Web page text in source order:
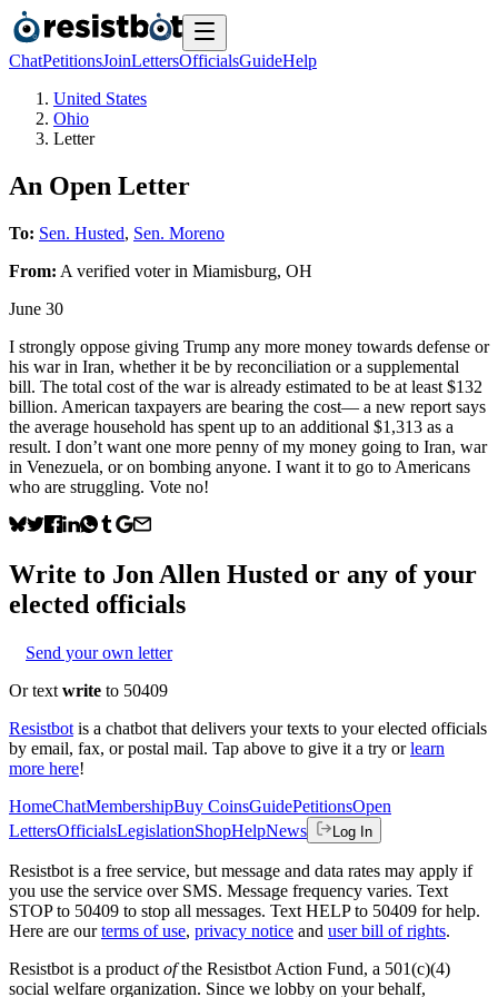
ChatPetitionsJoinLettersOfficialsGuideHelp
United States
Ohio
Letter
An Open Letter
To: Sen. Husted, Sen. Moreno
From: A verified voterin Miamisburg, OH
June 30
I strongly oppose giving Trump any more money towards defense or
his war in Iran, whether it be by reconciliation or a supplemental
bill. The total cost of the war is already estimated to be at least $132
billion. American taxpayers are bearing the cost— a new report says
the average household has spent up to an additional $1,313 as a
result. I don’t want one more penny of my money going to Iran, war
in Venezuela, or on bombing anyone. I want it to go to Americans
who are struggling. Vote no!
Write to Jon Allen Husted or any of your
elected officials
Send your own letter
Or text write to 50409
Resistbot is a chatbot that delivers your texts to your elected officials
by email, fax, or postal mail. Tap above to give it a try or learn
more here!
HomeChatMembershipBuy CoinsGuidePetitionsOpen
LettersOfficialsLegislationShopHelpNews Log In
Resistbot is a free service, but message and data rates may apply if
you use the service over SMS. Message frequency varies. Text
STOP to 50409 to stop all messages. Text HELP to 50409 for help.
Here are our terms of use, privacy notice and user bill of rights.
Resistbot is a product ofthe Resistbot Action Fund, a 501(c)(4)
social welfare organization. Since we lobby on your behalf,